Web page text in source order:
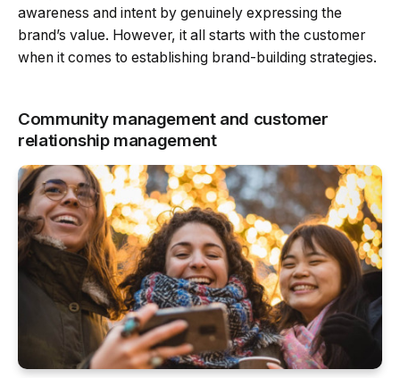
awareness and intent by genuinely expressing the
brand’s value. However, it all starts with the customer
when it comes to establishing brand-building strategies.
Community management and customer
relationship management